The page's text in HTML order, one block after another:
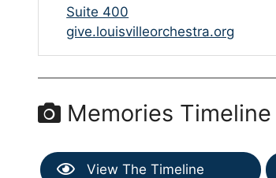
Suite 400
give.louisvilleorchestra.org
Memories Timeline
View The Timeline